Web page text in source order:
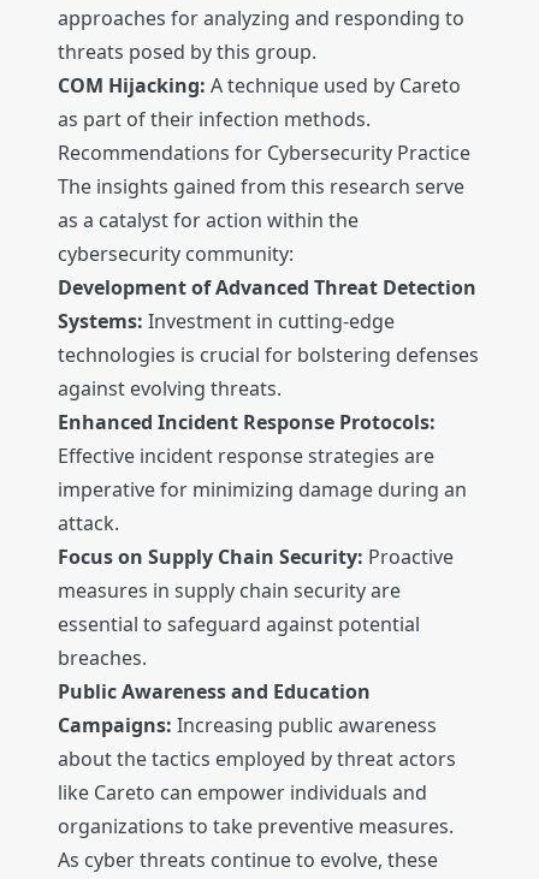
approaches for analyzing and responding to
threats posed by this group.
COM Hijacking: A technique used by Careto
as part of their infection methods.
Recommendations for Cybersecurity Practice
The insights gained from this research serve
as a catalyst for action within the
cybersecurity community:
Development of Advanced Threat Detection
Systems: Investment in cutting-edge
technologies is crucial for bolstering defenses
against evolving threats.
Enhanced Incident Response Protocols:
Effective incident response strategies are
imperative for minimizing damage during an
attack.
Focus on Supply Chain Security: Proactive
measures in supply chain security are
essential to safeguard against potential
breaches.
Public Awareness and Education
Campaigns: Increasing public awareness
about the tactics employed by threat actors
like Careto can empower individuals and
organizations to take preventive measures.
As cyber threats continue to evolve, these